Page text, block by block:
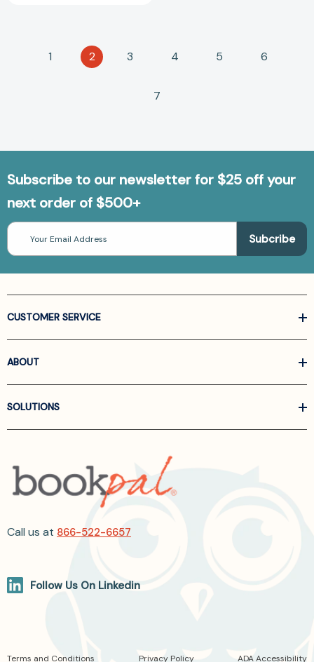
1 2 3 4 5 6
7
Subscribe to our newsletter for $25 off your
next order of $500+
Email
Address
CUSTOMER SERVICE
ABOUT
SOLUTIONS
Call us at 866-522-6657
Follow Us On Linkedin
Terms and Conditions Privacy Policy ADA Accessibility